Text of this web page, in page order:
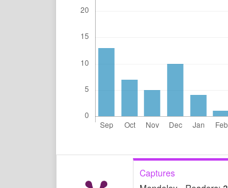
Captures